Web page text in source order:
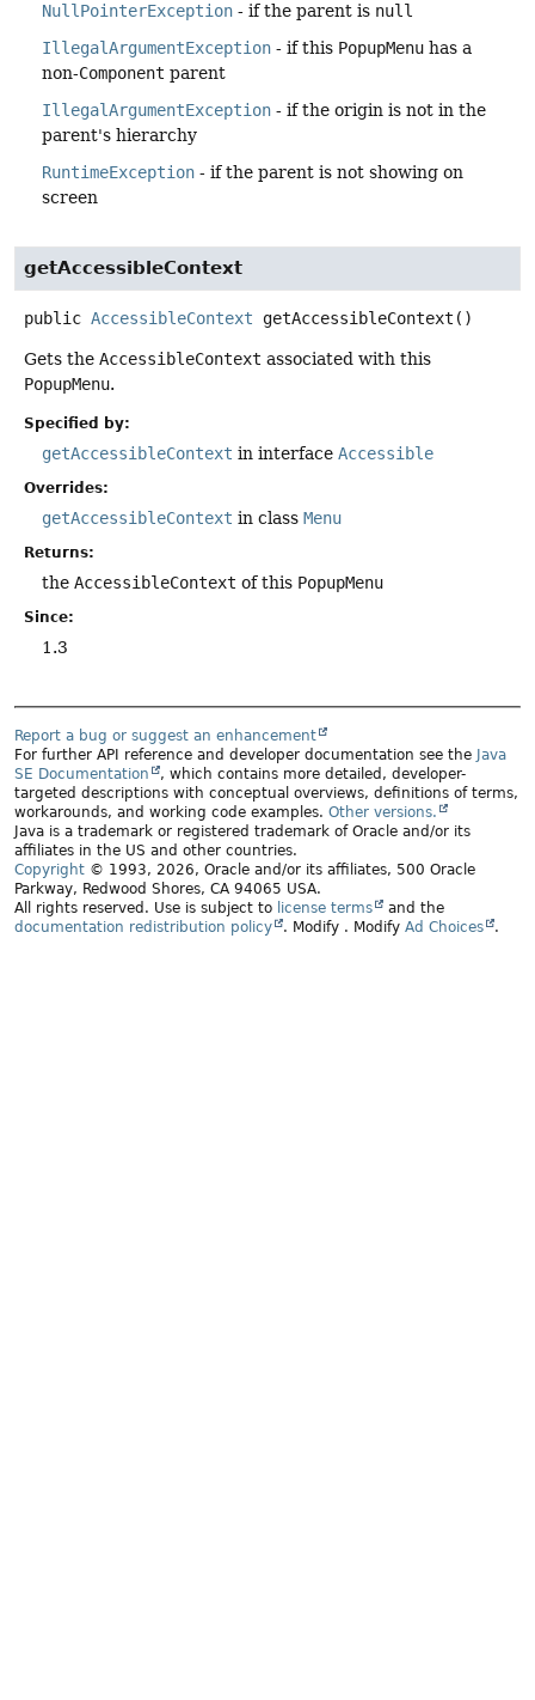
NullPointerException - if the parent is null
IllegalArgumentException - if this PopupMenu has a
non-Component parent
IllegalArgumentException - if the origin is not in the
parent's hierarchy
RuntimeException - if the parent is not showing on
screen
getAccessibleContext
public AccessibleContext getAccessibleContext ()
Gets the AccessibleContext associated with this
PopupMenu.
Specified by:
getAccessibleContext in interface Accessible
Overrides:
getAccessibleContext in class Menu
Returns:
the AccessibleContext of this PopupMenu
Since:
1.3
Report a bug or suggest an enhancement
For further API reference and developer documentation see the Java
SE Documentation
, which contains more detailed, developer-
targeted descriptions with conceptual overviews, definitions of terms,
workarounds, and working code examples. Other versions.
Java is a trademark or registered trademark of Oracle and/or its
affiliates in the US and other countries.
Copyright © 1993, 2026, Oracle and/or its affiliates, 500 Oracle
Parkway, Redwood Shores, CA 94065 USA.
All rights reserved. Use is subject to license terms
and the
documentation redistribution policy
. Modify . Modify Ad Choices .